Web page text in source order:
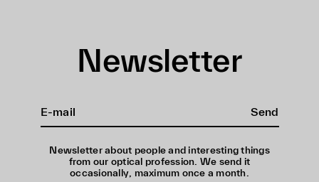
Newsletter
Send
Newsletter about people and interesting things
from our optical profession. We send it
occasionally, maximum once a month.